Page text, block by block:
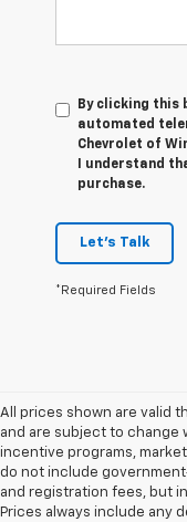
By clicking this
automated
Chevrolet of
I understand
purchase.
Let's Talk
*Required Fields
All prices shown are valid
and are subject to
incentive programs,
do not include
and registration fees, but
Prices always include any